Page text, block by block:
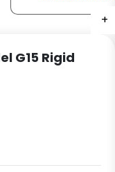
+
+
+
+
G15 Rigid